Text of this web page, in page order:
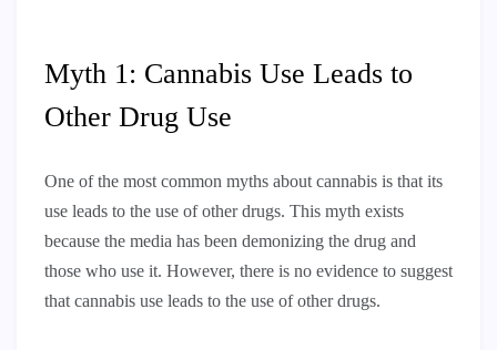
Myth 1: Cannabis Use Leads to
Other Drug Use
One of the most common myths about cannabis is that its
use leads to the use of other drugs. This myth exists
because the media has been demonizing the drug and
those who use it. However, there is no evidence to suggest
that cannabis use leads to the use of other drugs.